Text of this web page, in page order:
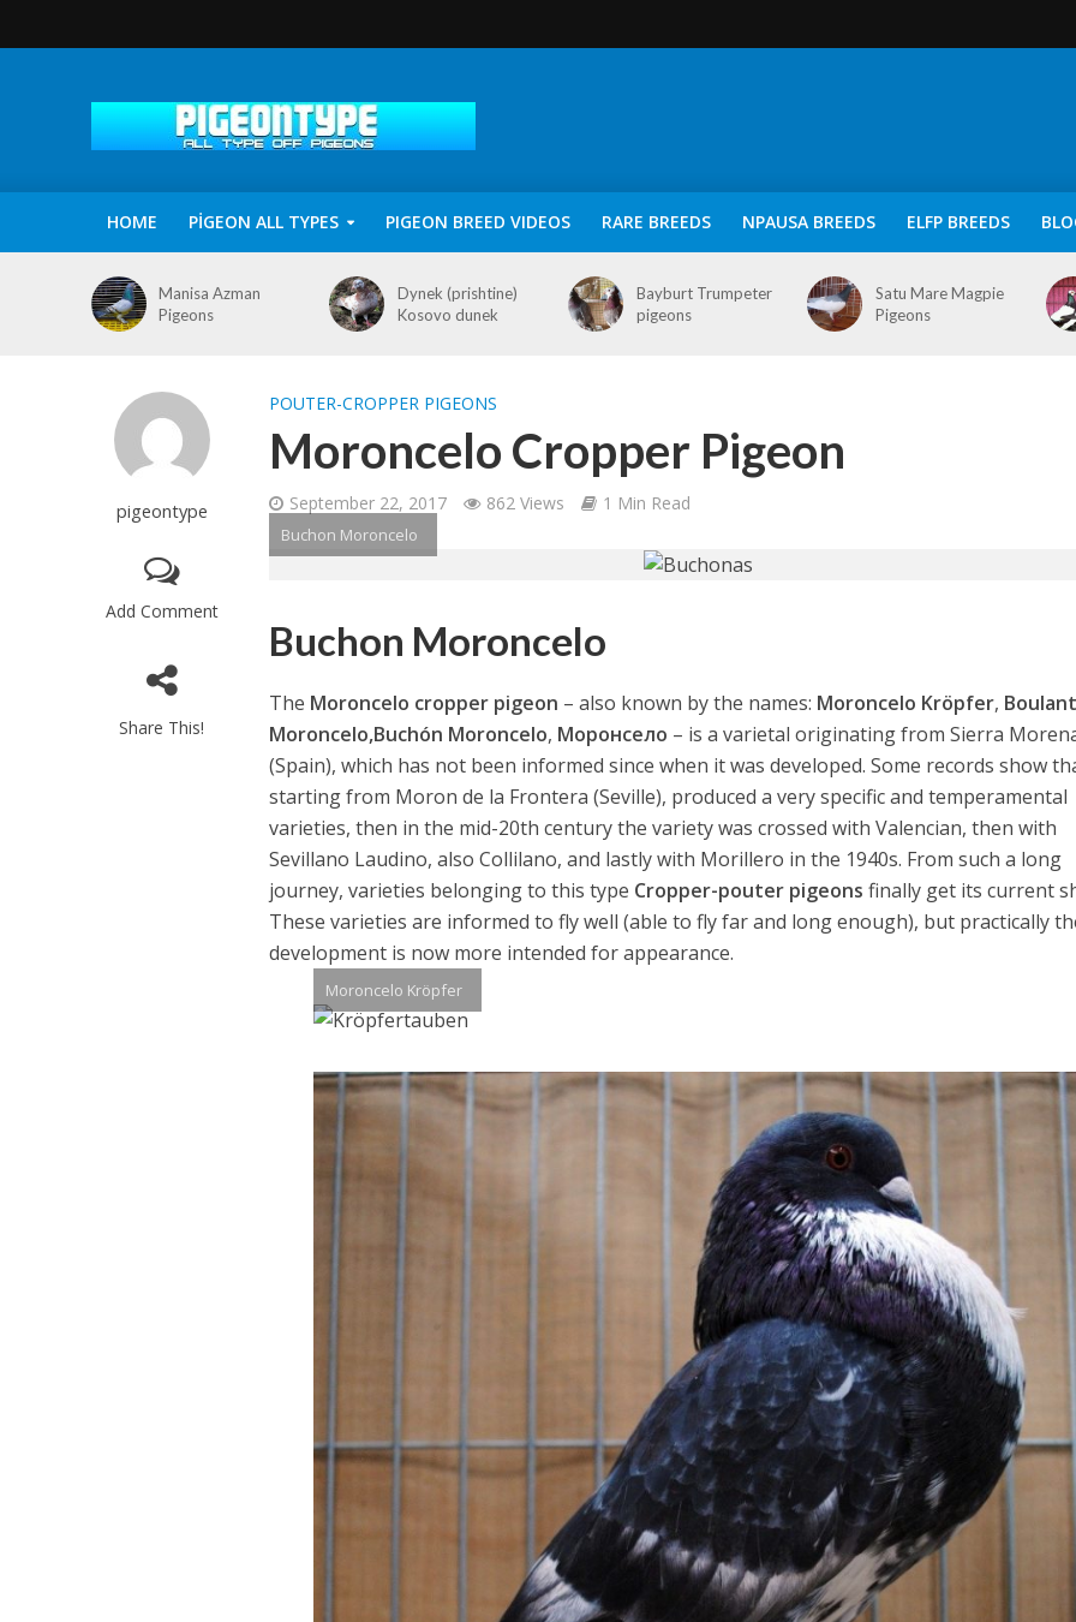
HOME PİGEON ALL TYPES PIGEON BREED VIDEOS RARE BREEDS NPAUSA BREEDS ELFP BREEDS
Manisa Azman
Pigeons
Dynek (prishtine)
Kosovo dunek
Bayburt Trumpeter
pigeons
Satu Mare Magpie
Pigeons
pigeontype
Add Comment
Share This!
POUTER-CROPPER PIGEONS
Moroncelo Cropper Pigeon
September 22, 2017 862 Views 1 Min Read
Buchon Moroncelo
Buchon Moroncelo
The Moroncelo cropper pigeon – also known by the names: Moroncelo Kröpfer,
Moroncelo,Buchón Moroncelo, Моронсело – is a varietal originating from Sierra
(Spain), which has not been informed since when it was developed. Some records show
starting from Moron de la Frontera (Seville), produced a very specific and temperamental
varieties, then in the mid-20th century the variety was crossed with Valencian, then with
Sevillano Laudino, also Collilano, and lastly with Morillero in the 1940s. From such a long
journey, varieties belonging to this type Cropper-pouter pigeons finally get its current
These varieties are informed to fly well (able to fly far and long enough), but practically
development is now more intended for appearance.
Moroncelo Kröpfer